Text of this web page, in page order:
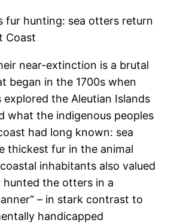
fur hunting: sea otters return
Coast
near-extinction is a brutal
began in the 1700s when
explored the Aleutian Islands
what the indigenous peoples
had long known: sea
thickest fur in the animal
inhabitants also valued
hunted the otters in a
– in stark contrast to
handicapped